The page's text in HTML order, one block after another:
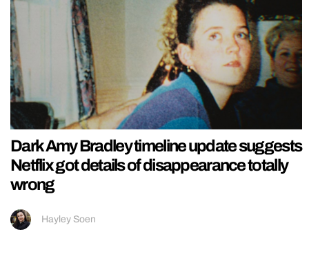
Dark Amy Bradley timeline update suggests
Netflix got details of disappearance totally
wrong
Hayley Soen